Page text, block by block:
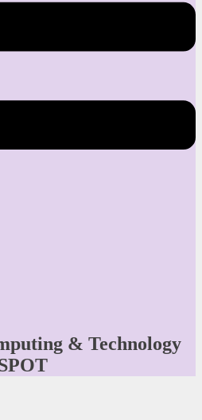
& Technology